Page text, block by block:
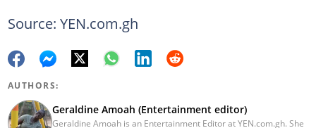
Source: YEN.com.gh
AUTHORS:
Geraldine Amoah (Entertainment editor)
Geraldine Amoah is an Entertainment Editor at YEN.com.gh. She